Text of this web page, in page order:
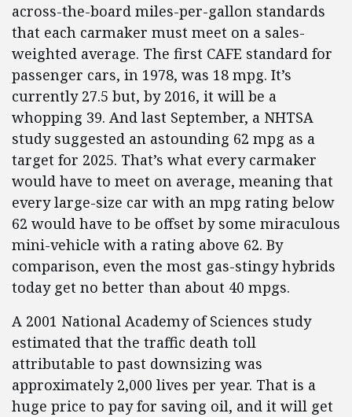
across-the-board miles-per-gallon standards
that each carmaker must meet on a sales-
weighted average. The first CAFE standard for
passenger cars, in 1978, was 18 mpg. It’s
currently 27.5 but, by 2016, it will be a
whopping 39. And last September, a NHTSA
study suggested an astounding 62 mpg as a
target for 2025. That’s what every carmaker
would have to meet on average, meaning that
every large-size car with an mpg rating below
62 would have to be offset by some miraculous
mini-vehicle with a rating above 62. By
comparison, even the most gas-stingy hybrids
today get no better than about 40 mpgs.
A 2001 National Academy of Sciences study
estimated that the traffic death toll
attributable to past downsizing was
approximately 2,000 lives per year. That is a
huge price to pay for saving oil, and it will get